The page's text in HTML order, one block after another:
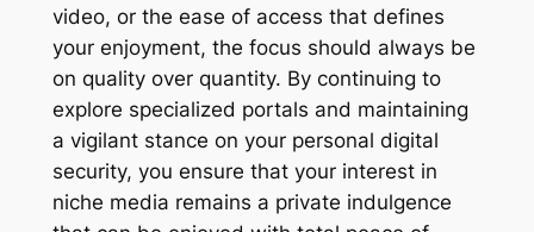
video, or the ease of access that defines
your enjoyment, the focus should always be
on quality over quantity. By continuing to
explore specialized portals and maintaining
a vigilant stance on your personal digital
security, you ensure that your interest in
niche media remains a private indulgence